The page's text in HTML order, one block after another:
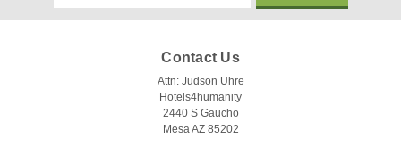
Address
Contact Us
Attn: Judson Uhre
Hotels4humanity
2440 S Gaucho
Mesa AZ 85202